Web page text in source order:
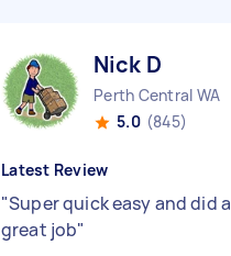
Nick D
Perth Central WA
5.0 (845)
Latest Review
"Super quick easy and did a
great job"